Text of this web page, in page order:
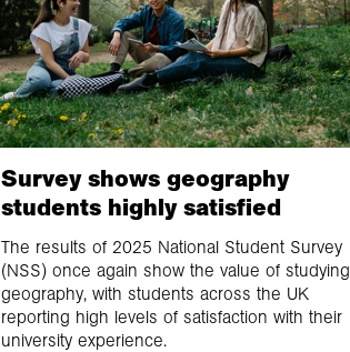
Survey shows geography
students highly satisfied
The results of 2025 National Student Survey
(NSS) once again show the value of studying
geography, with students across the UK
reporting high levels of satisfaction with their
university experience.